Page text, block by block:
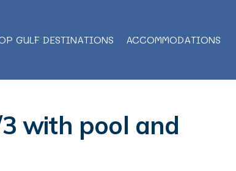
GULF DESTINATIONS ACCOMMODATIONS
with pool and